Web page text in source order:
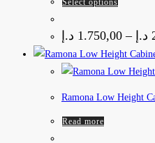
Select options
1.750,00 د.إ – د.إ
Ramona Low Height
Read more